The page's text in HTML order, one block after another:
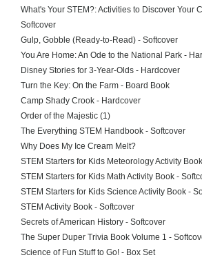
What's Your STEM?: Activities to Discover Your
Softcover
Gulp, Gobble (Ready-to-Read) - Softcover
You Are Home: An Ode to the National Park -
Disney Stories for 3-Year-Olds - Hardcover
Turn the Key: On the Farm - Board Book
Camp Shady Crook - Hardcover
Order of the Majestic (1)
The Everything STEM Handbook - Softcover
Why Does My Ice Cream Melt?
STEM Starters for Kids Meteorology Activity
STEM Starters for Kids Math Activity Book -
STEM Starters for Kids Science Activity Book -
STEM Activity Book - Softcover
Secrets of American History - Softcover
The Super Duper Trivia Book Volume 1 -
Science of Fun Stuff to Go! - Box Set